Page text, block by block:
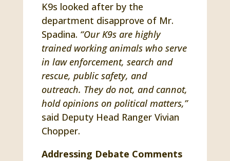
K9s looked after by the
department disapprove of Mr.
Spadina. “Our K9s are highly
trained working animals who serve
in law enforcement, search and
rescue, public safety, and
outreach. They do not, and cannot,
hold opinions on political matters,”
said Deputy Head Ranger Vivian
Chopper.
Addressing Debate Comments